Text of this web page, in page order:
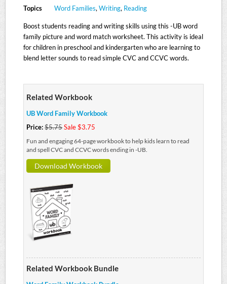
Topics
Word Families, Writing, Reading
Boost students reading and writing skills using this -UB word
family picture and word match worksheet. This activity is ideal
for children in preschool and kindergarten who are learning to
blend letter sounds to read simple CVC and CCVC words.
Related Workbook
UB Word Family Workbook
Price:$5.75Sale $3.75
Fun and engaging 64-page workbook to help kids learn to read
and spell CVC and CCVC words ending in -UB.
Download Workbook
Related Workbook Bundle